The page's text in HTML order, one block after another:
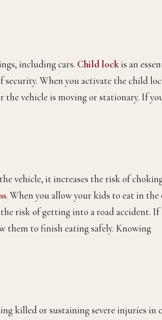
including cars. Child lockis an
When you activate the child
the vehicle is moving or stationary. If
vehicle, it increases the risk of
. When you allow your kids to eat in the
risk of getting into a road accident. If
them to finish eating safely. Knowing
killed or sustaining severe injuries in